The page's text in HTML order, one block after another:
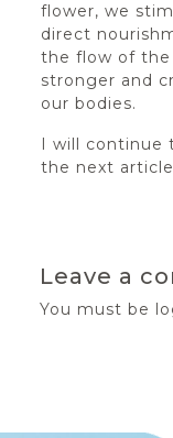
flower, we
direct
the flow of
stronger and
our bodies.
I will continue
the next
Leave a
You must be